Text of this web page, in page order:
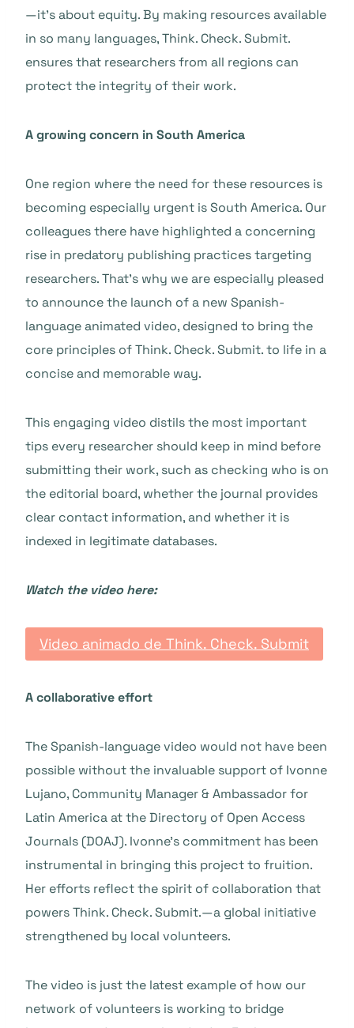
—it’s about equity. By making resources available
in so many languages, Think. Check. Submit.
ensures that researchers from all regions can
protect the integrity of their work.
A growing concern in South America
One region where the need for these resources is
becoming especially urgent is South America. Our
colleagues there have highlighted a concerning
rise in predatory publishing practices targeting
researchers. That’s why we are especially pleased
to announce the launch of a new Spanish-
language animated video, designed to bring the
core principles of Think. Check. Submit. to life in a
concise and memorable way.
This engaging video distils the most important
tips every researcher should keep in mind before
submitting their work, such as checking who is on
the editorial board, whether the journal provides
clear contact information, and whether it is
indexed in legitimate databases.
Watch the video here:
Video animado de Think. Check. Submit
A collaborative effort
The Spanish-language video would not have been
possible without the invaluable support of Ivonne
Lujano, Community Manager & Ambassador for
Latin America at the Directory of Open Access
Journals (DOAJ). Ivonne’s commitment has been
instrumental in bringing this project to fruition.
Her efforts reflect the spirit of collaboration that
powers Think. Check. Submit.—a global initiative
strengthened by local volunteers.
The video is just the latest example of how our
network of volunteers is working to bridge